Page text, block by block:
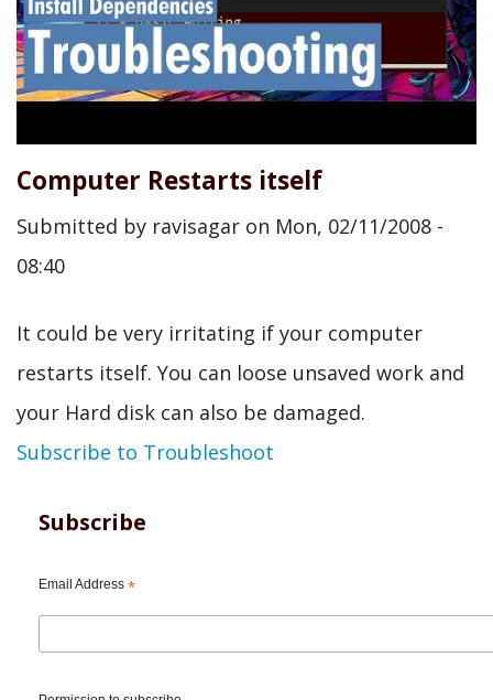
Computer Restarts itself
Submitted by ravisagar on Mon, 02/11/2008 -
08:40
It could be very irritating if your computer
restarts itself. You can loose unsaved work and
your Hard disk can also be damaged.
Subscribe to Troubleshoot
Subscribe
Email Address *